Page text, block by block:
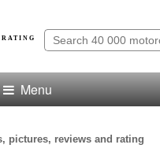
RATING
Menu
pictures, reviews and rating